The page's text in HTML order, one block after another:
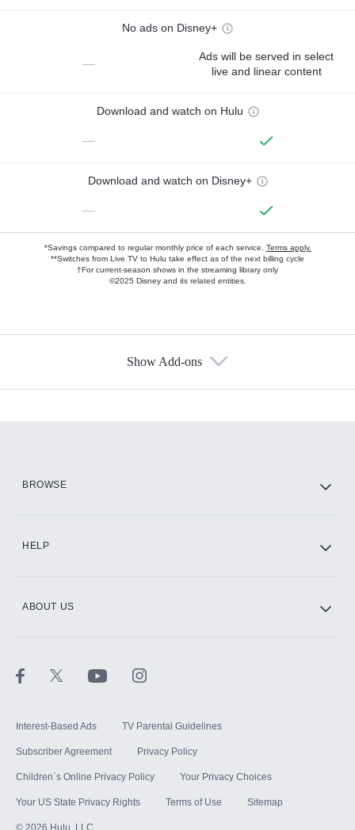
No ads on Disney+
—
Ads will be served in select
live and linear content
Download and watch on Hulu
—
Download and watch on Disney+
—
*Savings compared to regular monthly price of each service. Terms apply.
**Switches from Live TV to Hulu take effect as of the next billing cycle
†For current-season shows in the streaming library only
©2025 Disney and its related entities.
Show Add-ons
BROWSE
HELP
ABOUT US
Interest-Based Ads TV Parental Guidelines
Subscriber Agreement Privacy Policy
Children`s Online Privacy Policy Your Privacy Choices
Your US State Privacy Rights Terms of Use Sitemap
© 2026 Hulu, LLC